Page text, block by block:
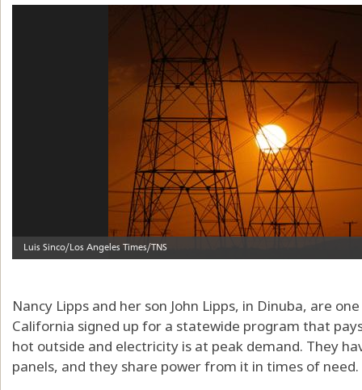
Nancy Lipps and her son John Lipps, in Dinuba, are
California signed up for a statewide program that
hot outside and electricity is at peak demand. They
panels, and they share power from it in times of need.